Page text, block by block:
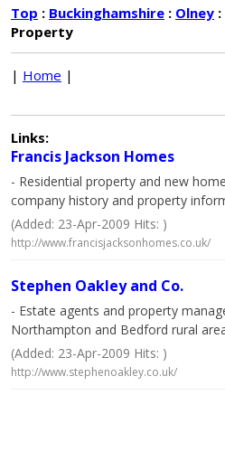
Top : Buckinghamshire : Olney :
Property
| Home |
Links:
Francis Jackson Homes
- Residential property and new
company history and property
(Added: 23-Apr-2009 Hits: )
http://www.francisjacksonhomes.co.uk/
Stephen Oakley and Co.
- Estate agents and property
Northampton and Bedford rural
(Added: 23-Apr-2009 Hits: )
http://www.stephenoakley.co.uk/